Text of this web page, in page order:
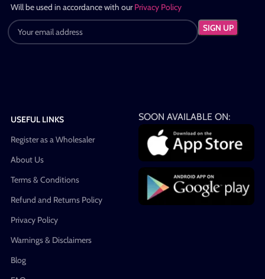
Will be used in accordance with ourPrivacy Policy
USEFUL LINKS
Register as a Wholesaler
About Us
Terms & Conditions
Refund and Returns Policy
Privacy Policy
Warnings & Disclaimers
Blog
SOON AVAILABLE ON: